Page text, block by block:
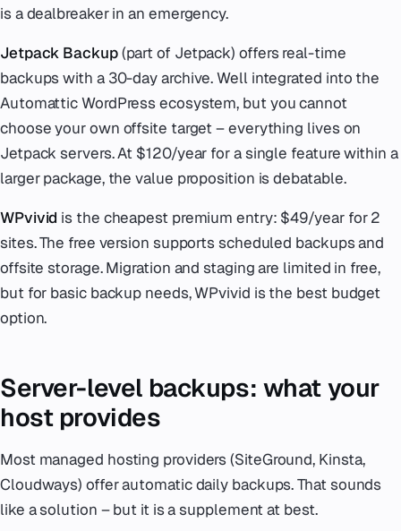
is a dealbreaker in an emergency.
Jetpack Backup(part of Jetpack) offers real-time
backups with a 30-day archive. Well integrated into the
Automattic WordPress ecosystem, but you cannot
choose your own offsite target – everything lives on
Jetpack servers. At $120/year for a single feature within a
larger package, the value proposition is debatable.
WPvivid is the cheapest premium entry: $49/year for 2
sites. The free version supports scheduled backups and
offsite storage. Migration and staging are limited in free,
but for basic backup needs, WPvivid is the best budget
option.
Server-level backups: what your
host provides
Most managed hosting providers (SiteGround, Kinsta,
Cloudways) offer automatic daily backups. That sounds
like a solution – but it is a supplement at best.